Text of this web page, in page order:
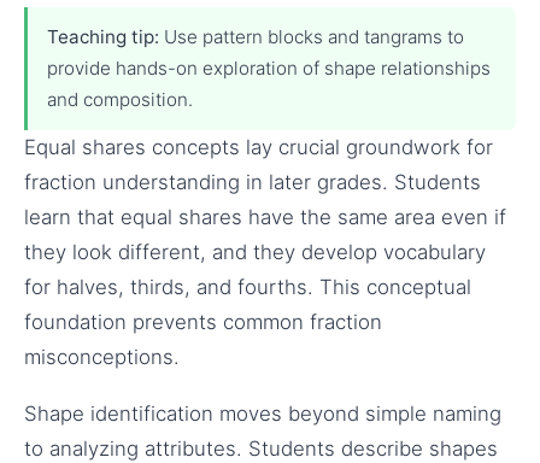
Teaching tip: Use pattern blocks and tangrams to
provide hands-on exploration of shape relationships
and composition.
Equal shares concepts lay crucial groundwork for
fraction understanding in later grades. Students
learn that equal shares have the same area even if
they look different, and they develop vocabulary
for halves, thirds, and fourths. This conceptual
foundation prevents common fraction
misconceptions.
Shape identification moves beyond simple naming
to analyzing attributes. Students describe shapes